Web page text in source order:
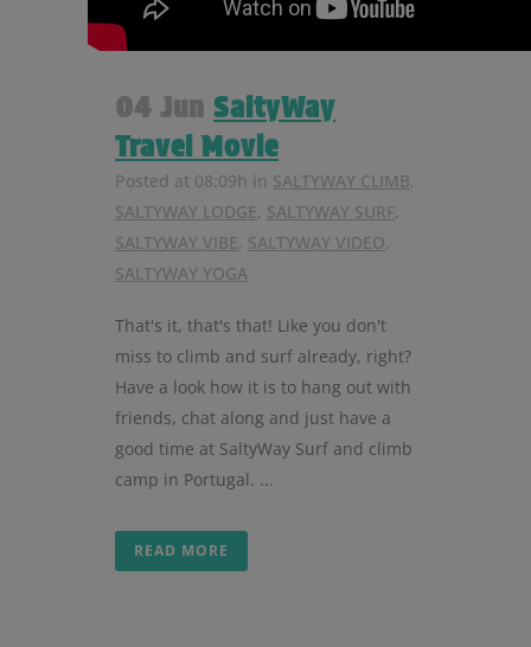
04 Jun SaltyWay
Travel Movie
Posted at 08:09h in SALTYWAY CLIMB,
SALTYWAY LODGE, SALTYWAY SURF,
SALTYWAY VIBE, SALTYWAY VIDEO,
SALTYWAY YOGA
That's it, that's that! Like you don't
miss to climb and surf already, right?
Have a look how it is to hang out with
friends, chat along and just have a
good time at SaltyWay Surf and climb
camp in Portugal. ...
READ MORE